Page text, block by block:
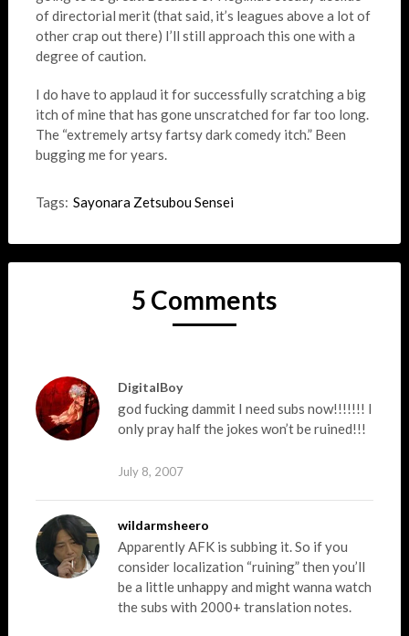
of directorial merit (that said, it’s leagues above a lot of
other crap out there) I’ll still approach this one with a
degree of caution.
I do have to applaud it for successfully scratching a big
itch of mine that has gone unscratched for far too long.
The “extremely artsy fartsy dark comedy itch.” Been
bugging me for years.
Tags: Sayonara Zetsubou Sensei
5 Comments
DigitalBoy
god fucking dammit I need subs now!!!!!!! I
only pray half the jokes won’t be ruined!!!
July 8, 2007
wildarmsheero
Apparently AFK is subbing it. So if you
consider localization “ruining” then you’ll
be a little unhappy and might wanna watch
the subs with 2000+ translation notes.